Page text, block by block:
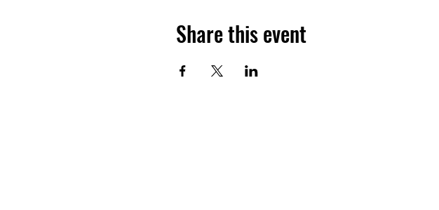
Share this event